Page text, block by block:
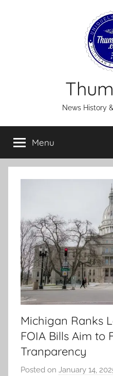
News History
Menu
Michigan Ranks
FOIA Bills Aim to
Tranparency
Posted on January 14,